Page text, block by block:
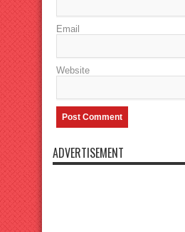
Email
Website
ADVERTISEMENT